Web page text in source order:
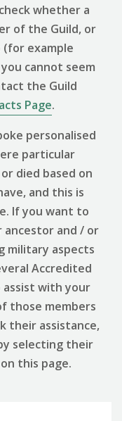
whether a
of the Guild, or
example
cannot seem
the Guild
Page.
personalised
particular
died based on
and this is
If you want to
ancestor and / or
military aspects
Accredited
assist with your
those members
their assistance,
selecting their
this page.